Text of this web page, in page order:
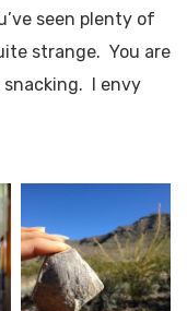
seen plenty of
strange. You are
I envy